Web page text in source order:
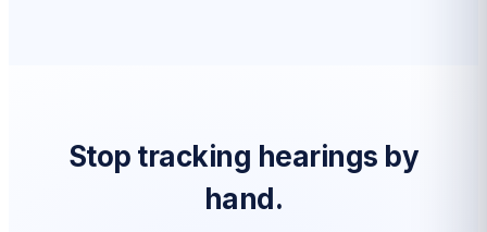
Stop tracking hearings by
hand.